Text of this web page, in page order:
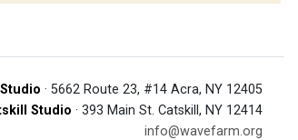
· 5662 Route 23, #14 Acra, NY 12405
Studio · 393 Main St. Catskill, NY 12414
info@wavefarm.org